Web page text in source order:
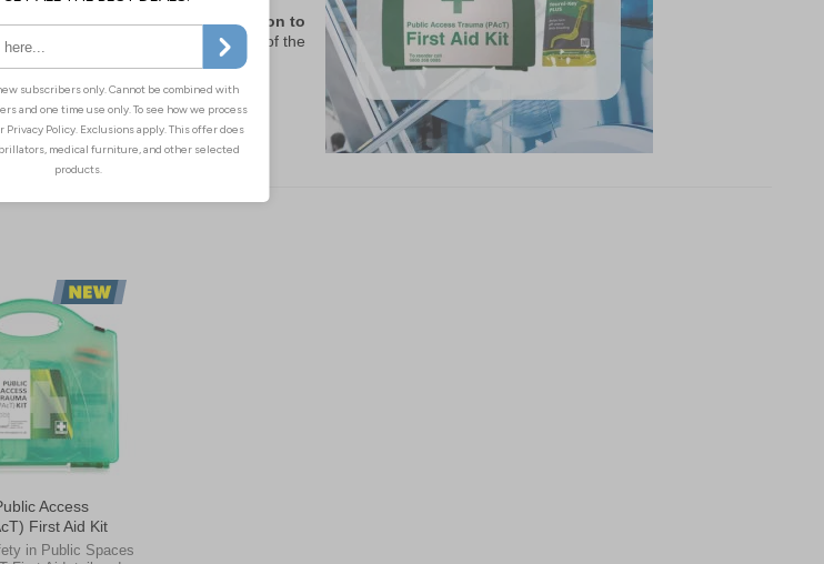
regrets having adequate provision to
and save lives
, even if outside of the
with the Home Office advising that
more unpredictable.
Access
First Aid Kit
in Public Spaces